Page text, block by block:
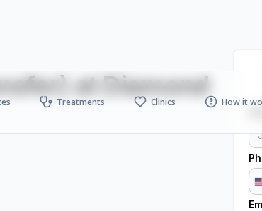
Treatments Clinics How it
at Diamond